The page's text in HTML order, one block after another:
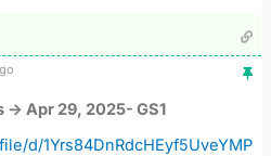
-> Apr 29, 2025- GS1
d/1Yrs84DnRdcHEyf5UveYMP